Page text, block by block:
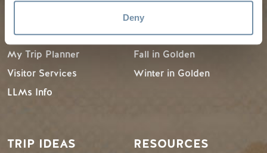
Deny
Golden Map
My Trip Planner
Visitor Services
LLMs Info
Spring in Golden
Summer in Golden
Fall in Golden
Winter in Golden
TRIP IDEAS RESOURCES